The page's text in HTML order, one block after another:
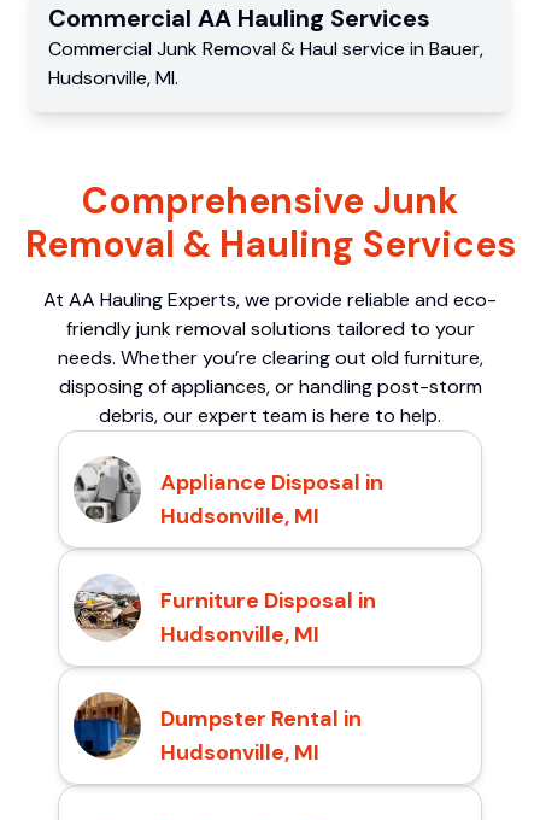
Commercial AA Hauling Services
Commercial Junk Removal & Haul service in Bauer,
Hudsonville,MI.
Comprehensive Junk
Removal & Hauling Services
At AA Hauling Experts, we provide reliable and eco-
friendly junk removal solutions tailored to your
needs. Whether you’re clearing out old furniture,
disposing of appliances, or handling post-storm
debris, our expert team is here to help.
Appliance Disposal in
Hudsonville, MI
Furniture Disposal in
Hudsonville, MI
Dumpster Rental in
Hudsonville, MI